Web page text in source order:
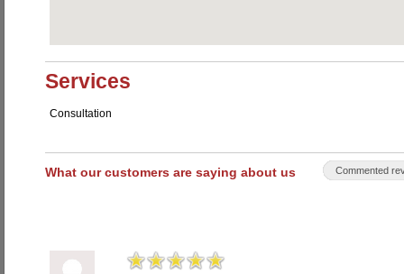
Services
Consultation
What our customers are saying about us Commented